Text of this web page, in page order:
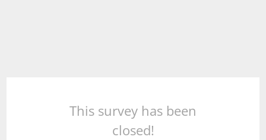
This survey has been
closed!